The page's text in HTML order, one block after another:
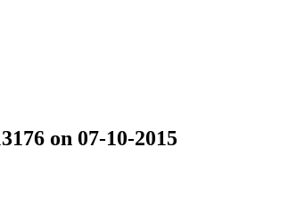
on 07-10-2015